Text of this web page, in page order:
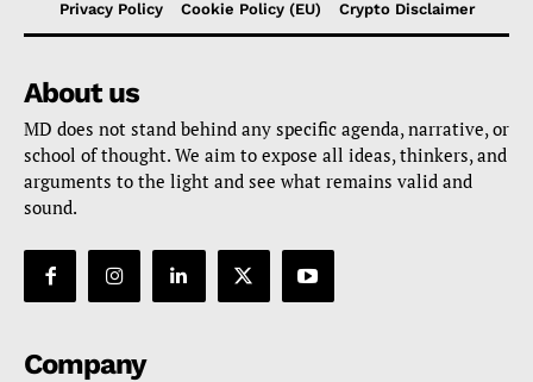
Privacy Policy
Cookie Policy (EU) Crypto Disclaimer
About us
MD does not stand behind any specific agenda, narrative, or
school of thought. We aim to expose all ideas, thinkers, and
arguments to the light and see what remains valid and
sound.
Company